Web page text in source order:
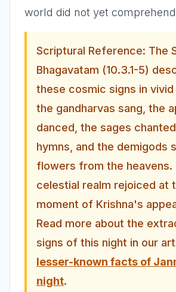
world did not yet
Scriptural Reference: The
Bhagavatam (10.3.1-5)
these cosmic signs in
the gandharvas sang, the
danced, the sages
hymns, and the demigods
flowers from the heavens.
celestial realm rejoiced at
moment of Krishna's
Read more about the
signs of this night in our
lesser-known facts of
night.